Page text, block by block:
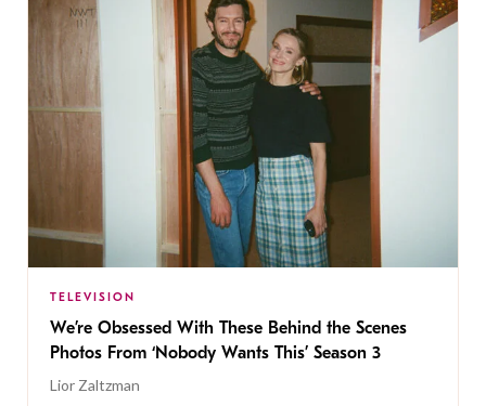
TELEVISION
We’re Obsessed With These Behind the Scenes
Photos From ‘Nobody Wants This’ Season 3
Lior Zaltzman